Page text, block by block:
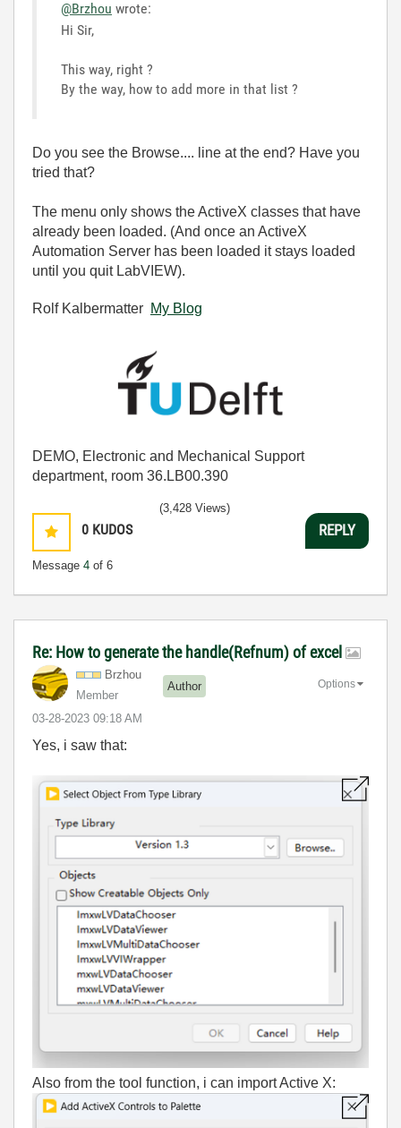
@Brzhou wrote:
Hi Sir,
This way, right ?
By the way, how to add more in that list ?
Do you see the Browse.... line at the end? Have you
tried that?
The menu only shows the ActiveX classes that have
already been loaded. (And once an ActiveX
Automation Server has been loaded it stays loaded
until you quit LabVIEW).
Rolf Kalbermatter My Blog
DEMO, Electronic and Mechanical Support
department, room 36.LB00.390
0 KUDOS
Message 4 of 6
(3,428 Views)
REPLY
Re: How to generate the handle(Refnum) of excel
Brzhou
Member
Author
‎03-28-2023 09:18 AM
Options
Yes, i saw that:
Also from the tool function, i can import Active X: